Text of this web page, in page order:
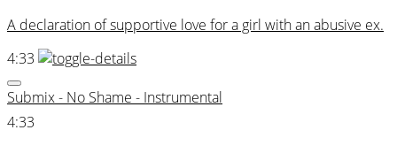
A declaration of supportive love for a girl with an abusive ex.
4:33
Submix - No Shame - Instrumental
4:33